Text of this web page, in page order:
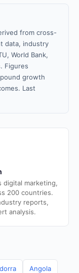
from cross-
data, industry
World Bank,
Figures
growth
Last
digital marketing,
200 countries.
reports,
analysis.
Angola